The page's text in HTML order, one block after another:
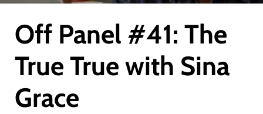
Off Panel #41: The
True True with Sina
Grace